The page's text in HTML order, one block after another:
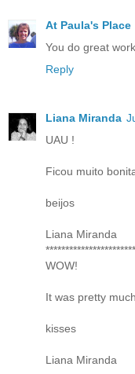
At Paula's Place
You do great
Reply
Liana Miranda
UAU !
Ficou muito
beijos
Liana Miranda
WOW!
It was pretty
kisses
Liana Miranda